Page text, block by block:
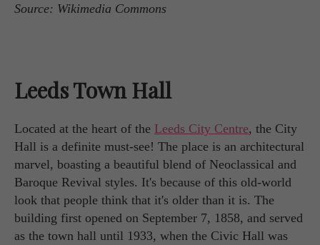
Source: Wikimedia Commons
Leeds Town Hall
Located at the heart of the Leeds City Centre, the City
Hall is a definite must-see! The place is an architectural
marvel, boasting a beautiful blend of Neoclassical and
Baroque Revival styles. It's because of this old-world
look that people think that it's older than it is. The
building first opened on September 7, 1858, and served
as the town hall until 1933, when the Civic Hall was